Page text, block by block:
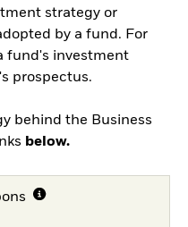
strategy or
by a fund. For
fund's investment
prospectus.
behind the Business
below.